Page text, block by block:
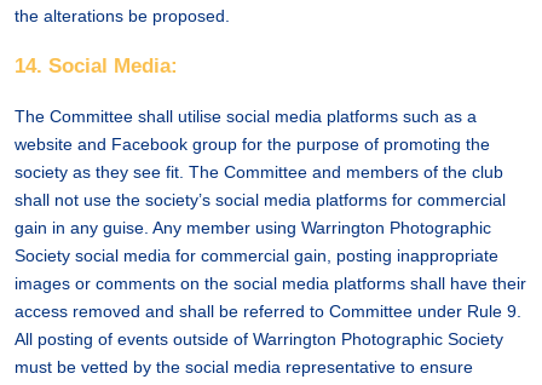
the alterations be proposed.
14. Social Media:
The Committee shall utilise social media platforms such as a
website and Facebook group for the purpose of promoting the
society as they see fit. The Committee and members of the club
shall not use the society’s social media platforms for commercial
gain in any guise. Any member using Warrington Photographic
Society social media for commercial gain, posting inappropriate
images or comments on the social media platforms shall have their
access removed and shall be referred to Committee under Rule 9.
All posting of events outside of Warrington Photographic Society
must be vetted by the social media representative to ensure